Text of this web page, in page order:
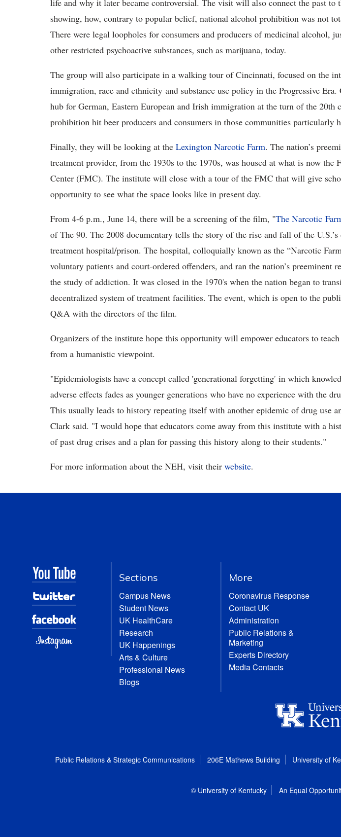
life and why it later became controversial. The visit will also connect the past to
showing, how, contrary to popular belief, national alcohol prohibition was not
There were legal loopholes for consumers and producers of medicinal alcohol,
other restricted psychoactive substances, such as marijuana, today.
The group will also participate in a walking tour of Cincinnati, focused on the
immigration, race and ethnicity and substance use policy in the Progressive
hub for German, Eastern European and Irish immigration at the turn of the 20th
prohibition hit beer producers and consumers in those communities particularly
Finally, they will be looking at the Lexington Narcotic Farm. The nation’s
treatment provider, from the 1930s to the 1970s, was housed at what is now the
Center (FMC). The institute will close with a tour of the FMC that will give
opportunity to see what the space looks like in present day.
From 4-6 p.m., June 14, there will be a screening of the film, "The Narcotic
of The 90. The 2008 documentary tells the story of the rise and fall of the
treatment hospital/prison. The hospital, colloquially known as the “Narcotic
voluntary patients and court-ordered offenders, and ran the nation’s preeminent
the study of addiction. It was closed in the 1970's when the nation began to
decentralized system of treatment facilities. The event, which is open to the
Q&A with the directors of the film.
Organizers of the institute hope this opportunity will empower educators to
from a humanistic viewpoint.
"Epidemiologists have a concept called 'generational forgetting' in which
adverse effects fades as younger generations who have no experience with the
This usually leads to history repeating itself with another epidemic of drug use
Clark said. "I would hope that educators come away from this institute with a
of past drug crises and a plan for passing this history along to their students."
For more information about the NEH, visit their website.
Sections
Campus News
Student News
UK HealthCare
Research
UK Happenings
Arts & Culture
Professional News
Blogs
More
Coronavirus Response
Contact UK
Administration
Public Relations &
Marketing
Experts Directory
Media Contacts
Public Relations & Strategic Communications 206E Mathews Building University of
© University of Kentucky An Equal